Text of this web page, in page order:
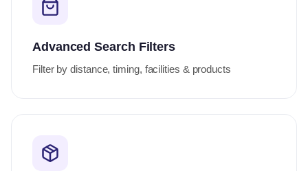
Advanced Search Filters
Filter by distance, timing, facilities & products